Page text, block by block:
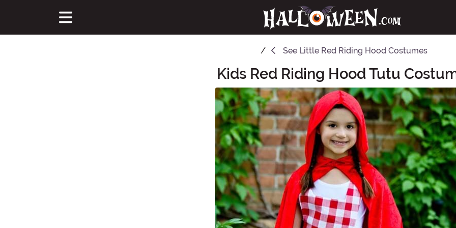
See Little Red Riding Hood Costumes
Kids Red Riding Hood Tutu